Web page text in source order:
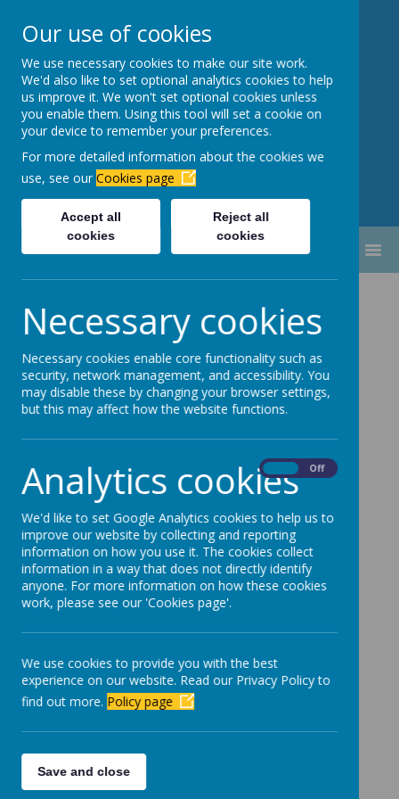
Newbottle Primary Academy
Proud to be part ofAim High
Academy Trust
February 2026
Parents Evening - Mrs Seymour.pdf
Parents Evening - Mrs Smith.pdf
Parents Evening - Mrs Errington.pdf
Parents Evening - Mrs McGonnell.pdf
Parents Evening - Mrs Pigford.pdf
Parents Evening - Mrs Andrews.pdf
Parents Evening - Mr Armstrong.pdf
Parents Evening - Mr Calvert.pdf
Parents Evening - Miss McGonnell.pdf
Parents Evening - Miss McAllister.pdf
Parents Evening - Mrs Churchill.pdf
Parents Evening - Mrs Parker.pdf
Our use of cookies
We use necessary cookies to make our site work.
We'd also like to set optional analytics cookies to help
us improve it. We won't set optional cookies unless
you enable them. Using this tool will set a cookie on
your device to remember your preferences.
For more detailed information about the cookies we
use, see our Cookies page
Accept all
cookies
Reject all
cookies
Necessary cookies
Necessary cookies enable core functionality such as
security, network management, and accessibility. You
may disable these by changing your browser settings,
but this may affect how the website functions.
Analytics cookies Off
We'd like to set Google Analytics cookies to help us to
improve our website by collecting and reporting
information on how you use it. The cookies collect
information in a way that does not directly identify
anyone. For more information on how these cookies
work, please see our 'Cookies page'.
We use cookies to provide you with the best
experience on our website. Read our Privacy Policy to
find out more. Policy page
Save and close